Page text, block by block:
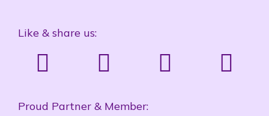
Like & share us:
Proud Partner & Member: